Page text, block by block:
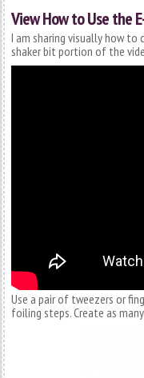
View How to Use the
I am sharing visually how
shaker bit portion of the
Use a pair of tweezers or
foiling steps. Create as